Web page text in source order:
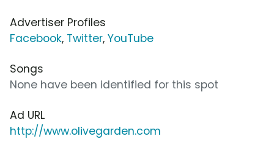
Advertiser Profiles
Facebook, Twitter, YouTube
Songs
None have been identified for this spot
Ad URL
http://www.olivegarden.com